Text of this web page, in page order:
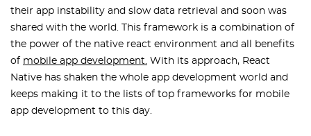
their app instability and slow data retrieval and soon was
shared with the world. This framework is a combination of
the power of the native react environment and all benefits
of mobile app development. With its approach, React
Native has shaken the whole app development world and
keeps making it to the lists of top frameworks for mobile
app development to this day.